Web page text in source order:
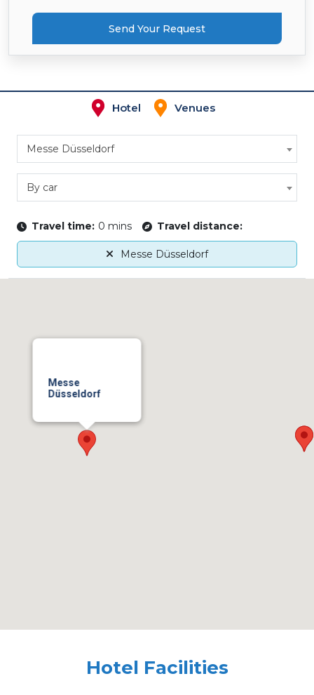
Send Your Request
Hotel Venues
Messe Düsseldorf
By car
Travel time: 0 mins Travel distance:
Messe Düsseldorf
Messe
Düsseldorf
Hotel Facilities